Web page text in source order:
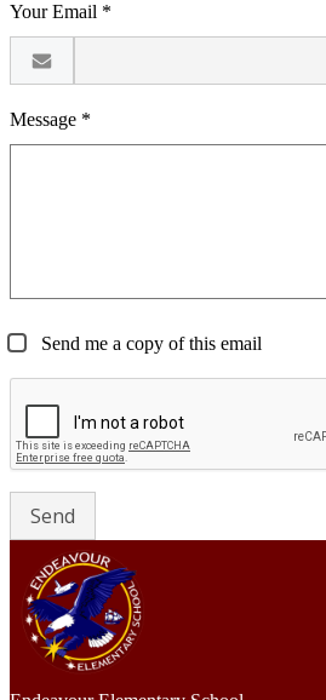
Your Email *
Message *
Send me a copy of this email